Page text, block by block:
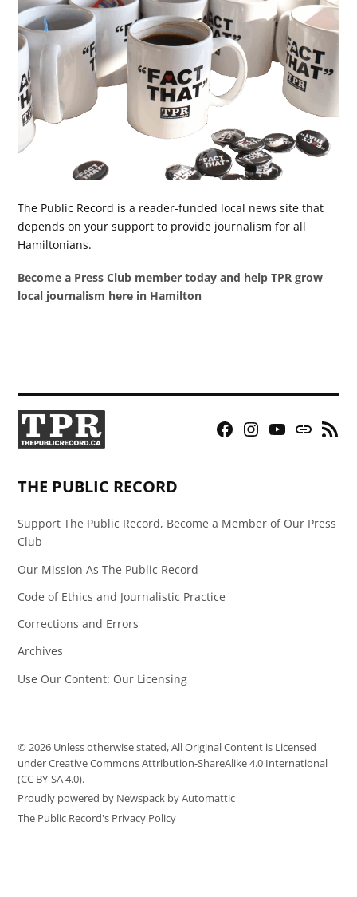
The Public Record is a reader-funded local news site that
depends on your support to provide journalism for all
Hamiltonians.
Become a Press Club member today and help TPR grow
local journalism here in Hamilton
Facebook
Instagram
YouTubeBluesky
RSS
THE PUBLIC RECORD
Support The Public Record, Become a Member of Our Press
Club
Our Mission As The Public Record
Code of Ethics and Journalistic Practice
Corrections and Errors
Archives
Use Our Content: Our Licensing
© 2026 Unless otherwise stated, All Original Content is Licensed
under Creative Commons Attribution-ShareAlike 4.0 International
(CC BY-SA 4.0).
Proudly powered by Newspack by Automattic
The Public Record's Privacy Policy